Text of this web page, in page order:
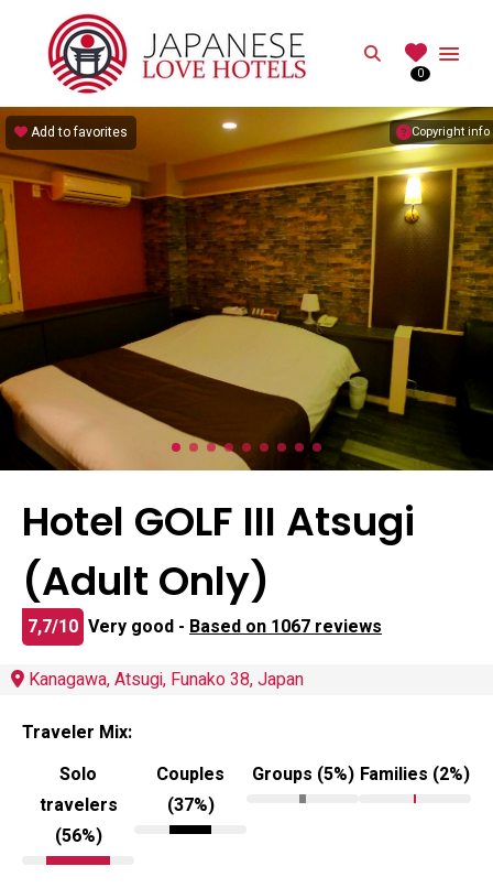
Search
0
Copyright info
Add to favorites
Hotel GOLF III Atsugi
(Adult Only)
7,7/10 Very good - Based on 1067 reviews
Kanagawa, Atsugi, Funako 38, Japan
Traveler Mix:
Solo
travelers
(56%)
Couples
(37%)
Groups (5%) Families (2%)